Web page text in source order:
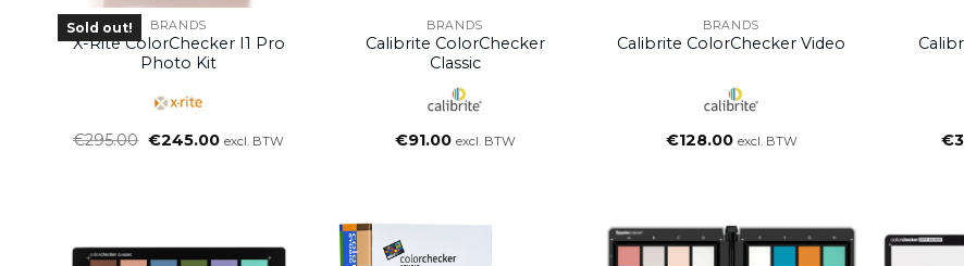
Sold out! BRANDS
X-Rite ColorChecker I1 Pro
Photo Kit
€295.00 Oorspronkelijke
€245.00Huidige
excl. BTW
BRANDS
Calibrite ColorChecker
Classic
€91.00 excl. BTW
BRANDS
Calibrite ColorChecker Video
€128.00 excl. BTW €